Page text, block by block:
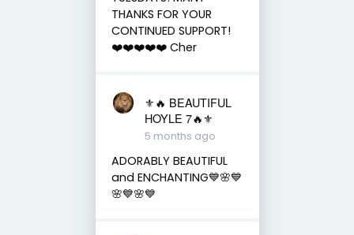
THANKS FOR YOUR
CONTINUED SUPPORT!
❤️❤️❤️❤️❤️ Cher
⚜️🔥 BEAUTIFUL
HOYLE 7🔥⚜️
5 months ago
ADORABLY BEAUTIFUL
and ENCHANTING💙🌸💙
🌸💙🌸💙